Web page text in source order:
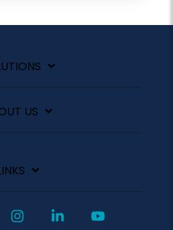
US
InstagramLinkedin